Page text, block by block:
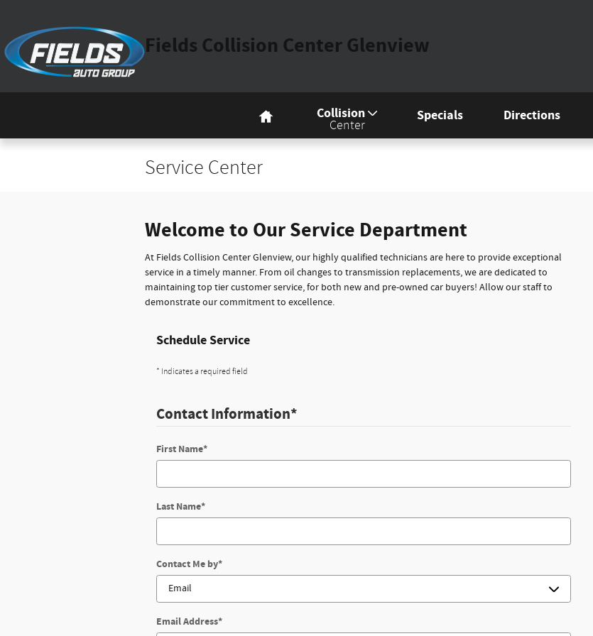
Fields Collision Center Glenview
Collision
Center
Specials Directions
Service Center
Welcome to Our Service Department
At Fields Collision Center Glenview, our highly qualified technicians are here to provide exceptional
service in a timely manner. From oil changes to transmission replacements, we are dedicated to
maintaining top tier customer service, for both new and pre-owned car buyers! Allow our staff to
demonstrate our commitment to excellence.
Schedule Service
* Indicates a required field
Contact Information*
First Name*
Last Name*
Contact Me by*
Email Address*